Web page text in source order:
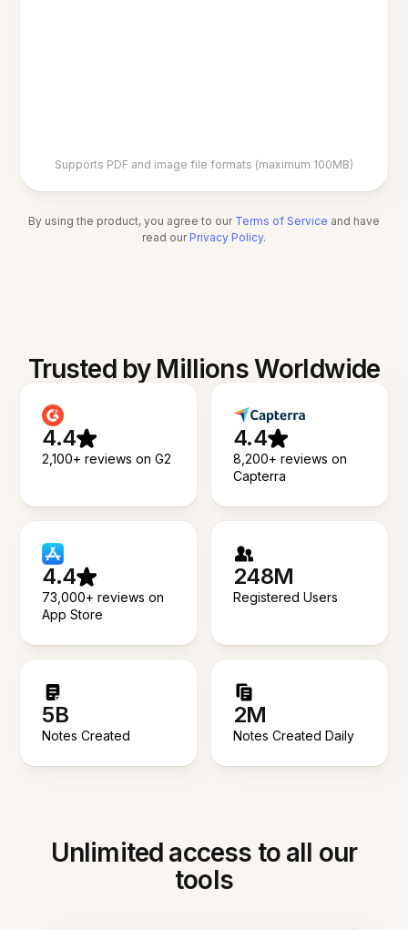
Supports PDF and image file formats (maximum 100MB)
By using the product, you agree to our Terms of Service and have
read our Privacy Policy.
Trusted by Millions Worldwide
4.4
2,100+ reviews on G2
4.4
8,200+ reviews on
Capterra
4.4
73,000+ reviews on
App Store
248M
Registered Users
5B
Notes Created
2M
Notes Created Daily
Unlimited access to all our
tools